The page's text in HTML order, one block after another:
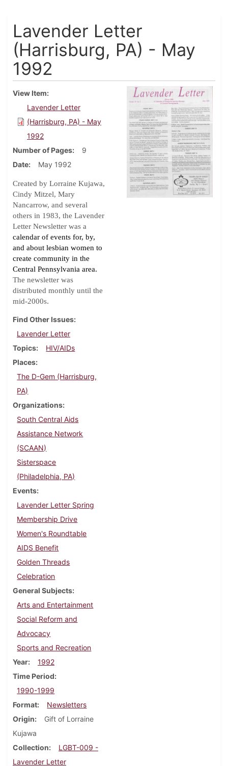
Lavender Letter
(Harrisburg, PA) - May
1992
View Item
Lavender Letter
(Harrisburg, PA) - May
1992
Number of Pages
9
Date
May 1992
Created by Lorraine Kujawa,
Cindy Mitzel, Mary
Nancarrow, and several
others in 1983, the Lavender
Letter Newsletter was a
calendar of events for, by,
and about lesbian women to
create community in the
Central Pennsylvania area.
The newsletter was
distributed monthly until the
mid-2000s.
Find Other Issues
Lavender Letter
Topics
HIV/AIDs
Places
The D-Gem (Harrisburg,
PA)
Organizations
South Central Aids
Assistance Network
(SCAAN)
Sisterspace
(Philadelphia, PA)
Events
Lavender Letter Spring
Membership Drive
Women's Roundtable
AIDS Benefit
Golden Threads
Celebration
General Subjects
Arts and Entertainment
Social Reform and
Advocacy
Sports and Recreation
Year
1992
Time Period
1990-1999
Format
Newsletters
Origin
Gift of Lorraine
Kujawa
Collection
LGBT-009 -
Lavender Letter